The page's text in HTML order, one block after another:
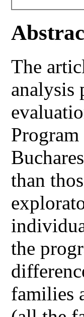
The
analysis
than
the
families